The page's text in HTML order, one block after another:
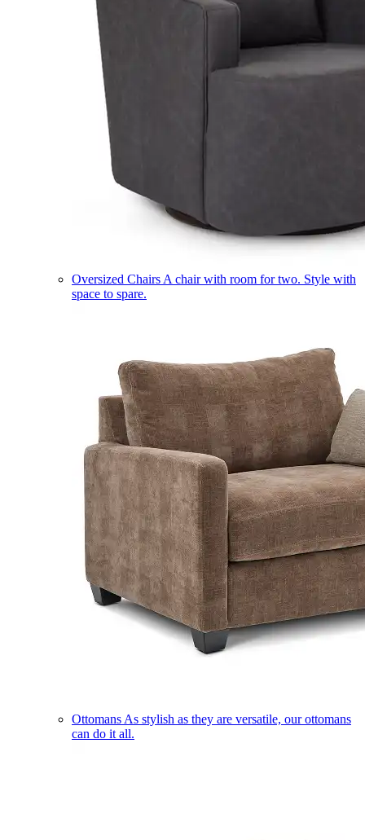
Oversized Chairs A chair with room for two. Style with
space to spare.
Ottomans As stylish as they are versatile, our ottomans
can do it all.